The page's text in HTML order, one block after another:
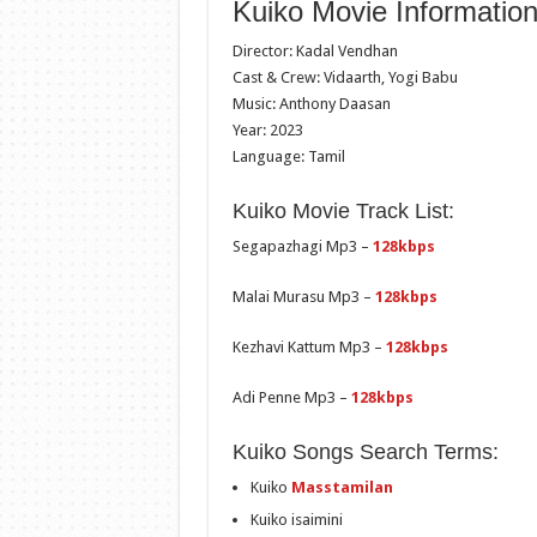
Kuiko Movie
Director: Kadal Vendhan
Cast & Crew: Vidaarth, Yogi Babu
Music: Anthony Daasan
Year: 2023
Language: Tamil
Kuiko Movie Track List:
Segapazhagi Mp3 – 128kbps
Malai Murasu Mp3 – 128kbps
Kezhavi Kattum Mp3 – 128kbps
Adi Penne Mp3 – 128kbps
Kuiko Songs Search Terms:
Kuiko Masstamilan
Kuiko isaimini